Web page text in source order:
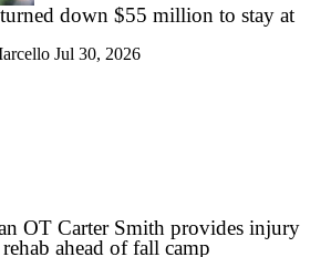
Why Every IU Fan Should Be Watching
down $55 million to stay at
Jul 30, 2026
OT Carter Smith provides injury
ahead of fall camp